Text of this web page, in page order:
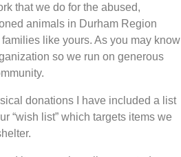
that we do for the abused,
animals in Durham Region
like yours. As you may know
so we run on generous
donations I have included a list
“wish list” which targets items we